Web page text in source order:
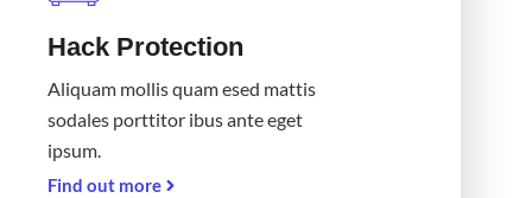
Hack Protection
Aliquam mollis quam esed mattis
sodales porttitor ibus ante eget
ipsum.
Find out more